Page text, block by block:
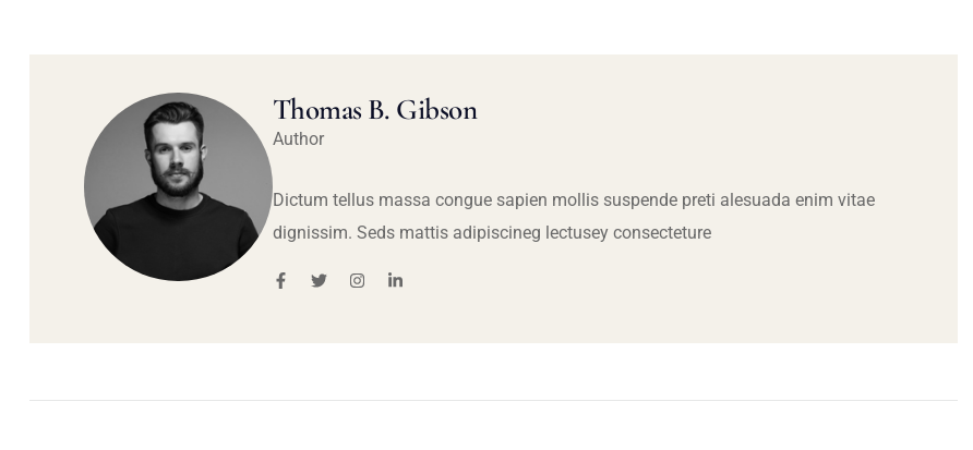
Thomas B. Gibson
Author
Dictum tellus massa congue sapien mollis suspende preti alesuada enim vitae
dignissim. Seds mattis adipiscineg lectusey consecteture